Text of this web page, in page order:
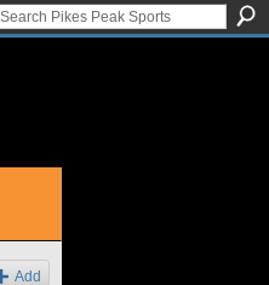
Add